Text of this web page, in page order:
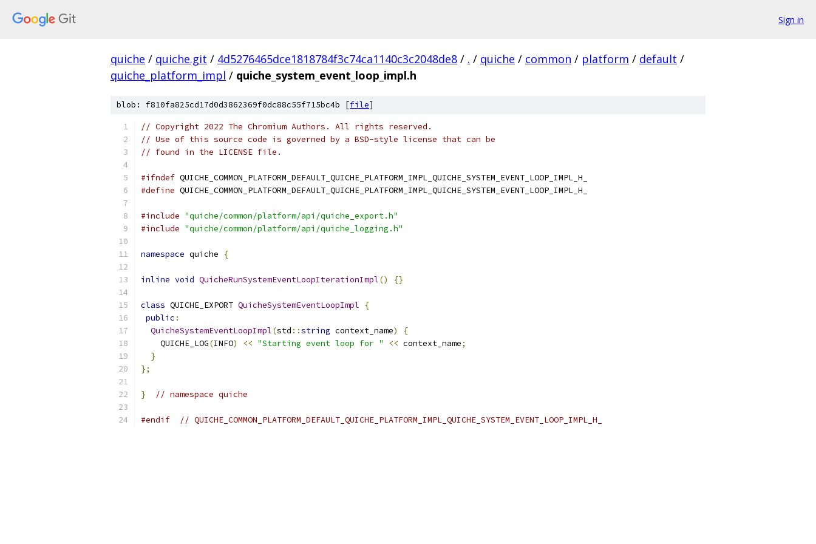
Sign in
quiche / quiche.git / 4d5276465dce1818784f3c74ca1140c3c2048de8 / . / quiche / common / platform / default /
quiche_platform_impl / quiche_system_event_loop_impl.h
blob: f810fa825cd17d0d3862369f0dc88c55f715bc4b [file]
// Copyright 2022 The Chromium Authors. All rights reserved.
// Use of this source code is governed by a BSD-style license that can be
// found in the LICENSE file.
#ifndef QUICHE_COMMON_PLATFORM_DEFAULT_QUICHE_PLATFORM_IMPL_QUICHE_SYSTEM_EVENT_LOOP_IMPL_H_
#define QUICHE_COMMON_PLATFORM_DEFAULT_QUICHE_PLATFORM_IMPL_QUICHE_SYSTEM_EVENT_LOOP_IMPL_H_
#include "quiche/common/platform/api/quiche_export.h"
#include "quiche/common/platform/api/quiche_logging.h"
namespace quiche {
inline void QuicheRunSystemEventLoopIterationImpl() {}
class QUICHE_EXPORT QuicheSystemEventLoopImpl
{
public :
QuicheSystemEventLoopImpl(std ::string context_name)
{
    QUICHE_LOG
(INFO) << "Starting event loop for " << context_name;
}
};
} // namespace quiche
#endif // QUICHE_COMMON_PLATFORM_DEFAULT_QUICHE_PLATFORM_IMPL_QUICHE_SYSTEM_EVENT_LOOP_IMPL_H_